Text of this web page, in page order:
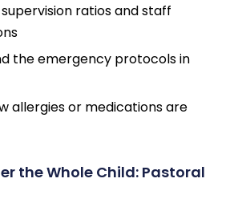
ratios and staff
the emergency protocols in
allergies or medications are
the Whole Child: Pastoral